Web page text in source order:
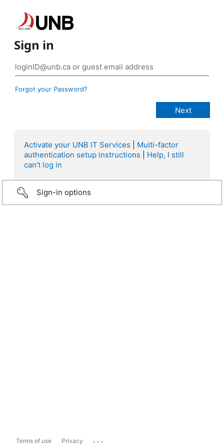
Sign in
Forgot your Password?
Activate your UNB IT Services
Multi-factor
authentication setup instructions
Help, I still
can’t log in
Sign-in options
Terms of use Privacy ...